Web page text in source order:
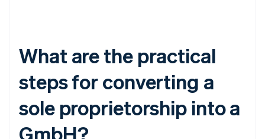
What are the practical
steps for converting a
sole proprietorship into a
GmbH?